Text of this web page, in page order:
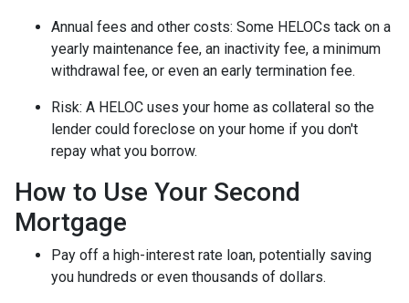
Annual fees and other costs: Some HELOCs tack on a
yearly maintenance fee, an inactivity fee, a minimum
withdrawal fee, or even an early termination fee.
Risk: A HELOC uses your home as collateral so the
lender could foreclose on your home if you don't
repay what you borrow.
How to Use Your Second
Mortgage
Pay off a high-interest rate loan, potentially saving
you hundreds or even thousands of dollars.